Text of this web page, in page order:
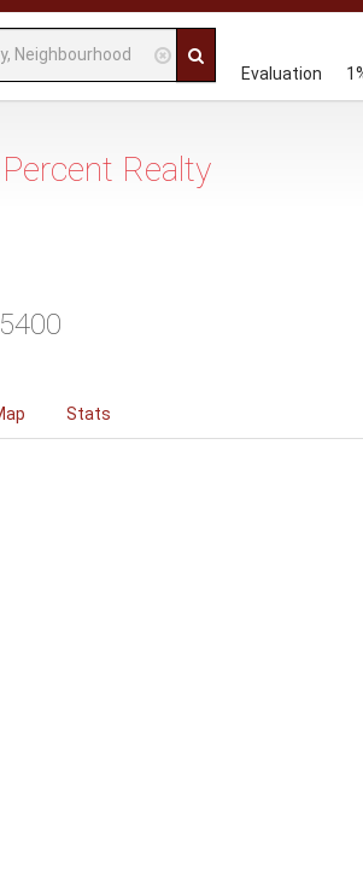
Evaluation
Realty
Stats